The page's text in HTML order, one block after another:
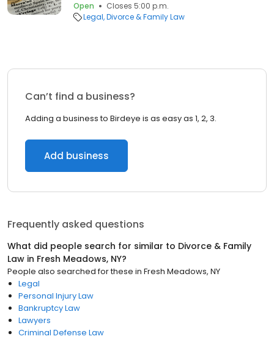
Open
Closes 5:00 p.m.
Legal Divorce & Family Law
Can’t find a business?
Adding a business to Birdeye is as easy as 1, 2, 3.
Add business
Frequently asked questions
What did people search for similar to Divorce & Family
Law in Fresh Meadows, NY?
People also searched for these in Fresh Meadows, NY
Legal
Personal Injury Law
Bankruptcy Law
Lawyers
Criminal Defense Law